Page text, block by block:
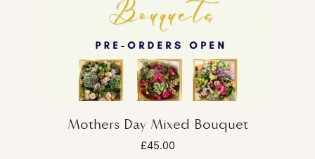
Mothers Day Mixed Bouquet
£45.00